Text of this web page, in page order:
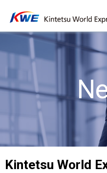
Kintetsu World